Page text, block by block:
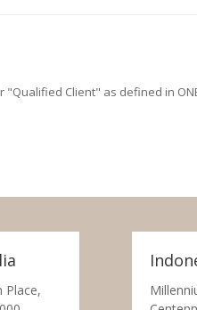
Client" as defined in
Place,